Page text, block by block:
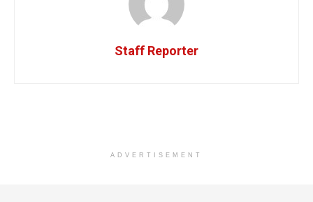
Staff Reporter
ADVERTISEMENT